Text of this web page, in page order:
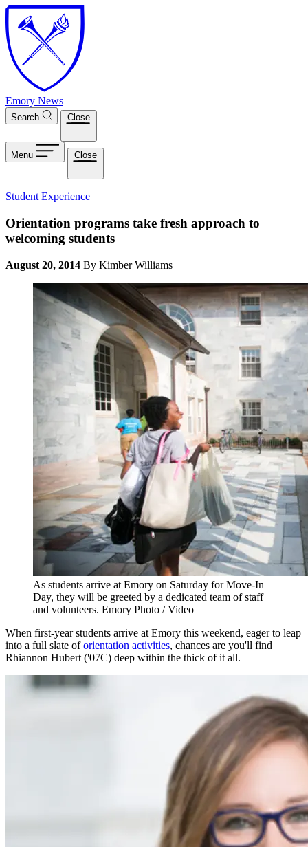
Skip to main content
Emory News
Search Close
Menu Close
Student Experience
Orientation programs take fresh approach to
welcoming students
August 20, 2014 By Kimber Williams
As students arrive at Emory on Saturday for Move-In
Day, they will be greeted by a dedicated team of staff
and volunteers. Emory Photo / Video
When first-year students arrive at Emory this weekend, eager to leap
into a full slate oforientation activities, chances are you'll find
Rhiannon Hubert ('07C) deep within the thick of it all.